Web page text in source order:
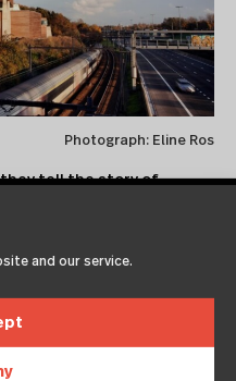
and our service.
Photograph: Eline Ros
they tell the story of
holds a significant library.